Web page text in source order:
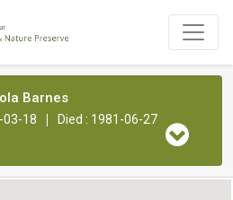
Barnes
03-18 |
Died : 1981-06-27